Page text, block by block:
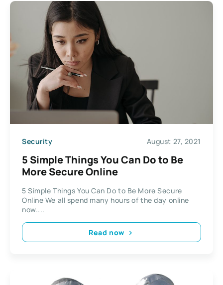
Security August 27, 2021
5 Simple Things You Can Do to Be
More Secure Online
5 Simple Things You Can Do to Be More Secure
Online We all spend many hours of the day online
now....
Read now